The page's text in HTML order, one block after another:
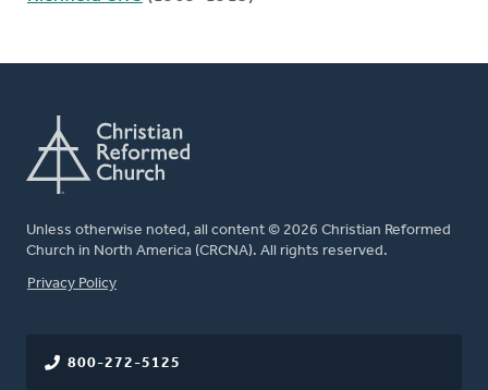
Unless otherwise noted, all content © 2026 Christian Reformed
Church in North America (CRCNA). All rights reserved.
FOOTER
Privacy Policy
800-272-5125